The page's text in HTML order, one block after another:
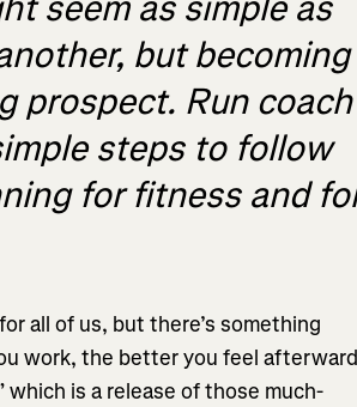
but becoming
prospect. Run coach
steps to follow
for fitness and
all of us, but there’s something
work, the better you feel
which is a release of those much-